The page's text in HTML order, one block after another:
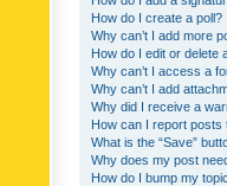
How do I create a poll?
Why can’t I add more
How do I edit or delete
Why can’t I access a
Why can’t I add
Why did I receive a
How can I report posts
What is the “Save”
Why does my post
How do I bump my